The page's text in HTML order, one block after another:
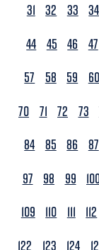
31 32 33 34
44 45 46 47
57
58 59 60
70 71 72 73
84 85 86 87
97
98 99
109
110 111 112
122
123 124